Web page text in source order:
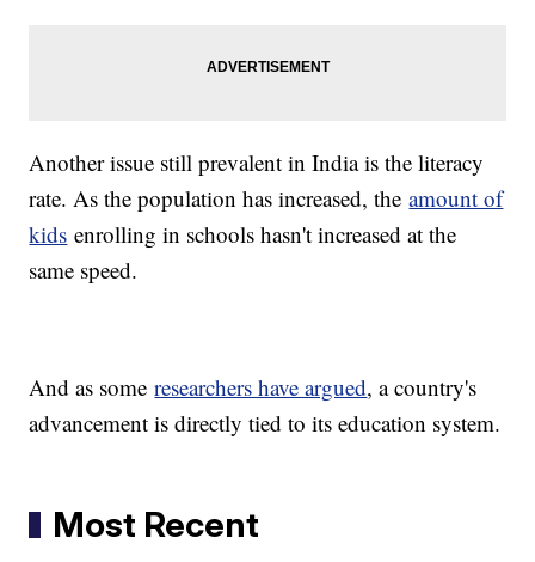
Another issue still prevalent in India is the literacy
rate. As the population has increased, theamount of
kids enrolling in schools hasn't increased at the
same speed.
And as someresearchers have argued, a country's
advancement is directly tied to its education system.
Most Recent